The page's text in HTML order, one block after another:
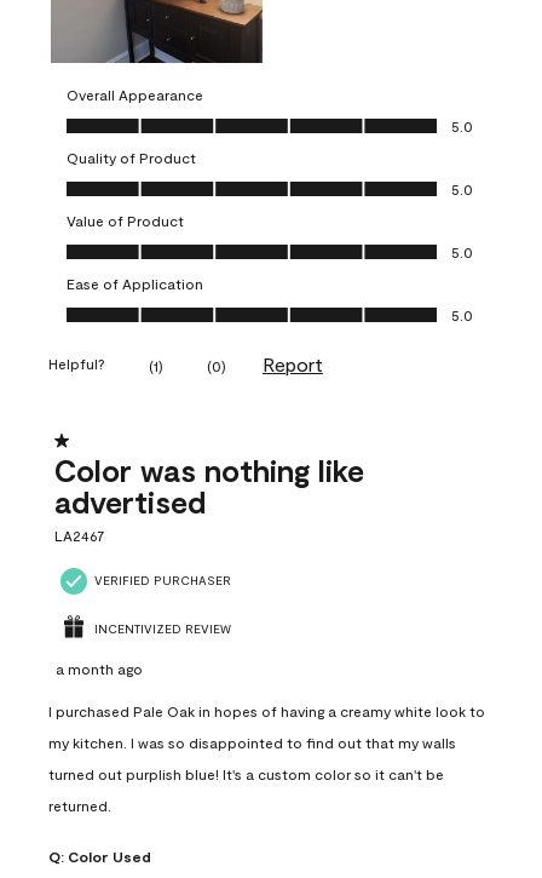
Overall Appearance
Overall Appearance, 5.0 out of 5
5.0
Quality of Product
Quality of Product, 5.0 out of 5
5.0
Value of Product
Value of Product, 5.0 out of 5
5.0
Ease of Application
Ease of Application, 5.0 out of 5
5.0
Helpful? (1) (0) Report
1 out of 5 stars.
Color was nothing like
advertised
LA2467
VERIFIED PURCHASER
INCENTIVIZED REVIEW
a month ago
I purchased Pale Oak in hopes of having a creamy white look to
my kitchen. I was so disappointed to find out that my walls
turned out purplish blue! It's a custom color so it can't be
returned.
Q: Color Used